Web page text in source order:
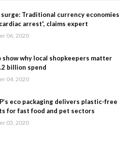
Traditional currency economies
arrest', claims expert
06, 2020
why local shopkeepers matter
billion spend
04, 2020
eco packaging delivers plastic-free
for fast food and pet sectors
03, 2020